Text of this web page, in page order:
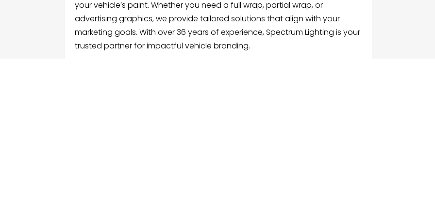
your vehicle’s paint. Whether you need a full wrap, partial wrap, or
advertising graphics, we provide tailored solutions that align with your
marketing goals. With over 36 years of experience, Spectrum Lighting is your
trusted partner for impactful vehicle branding.